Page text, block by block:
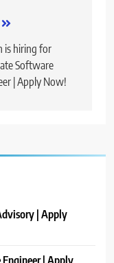
is hiring for
Software
| Apply Now!
| Apply
| Apply